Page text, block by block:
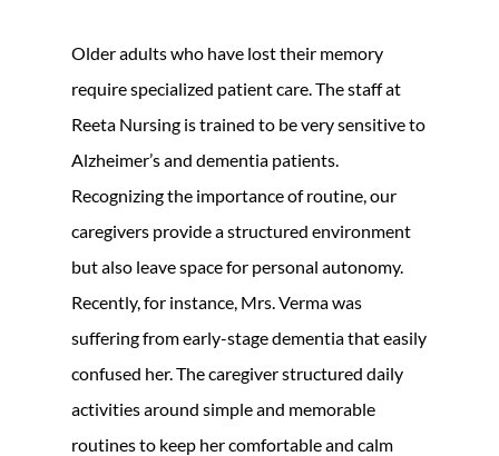
Older adults who have lost their memory
require specialized patient care. The staff at
Reeta Nursing is trained to be very sensitive to
Alzheimer’s and dementia patients.
Recognizing the importance of routine, our
caregivers provide a structured environment
but also leave space for personal autonomy.
Recently, for instance, Mrs. Verma was
suffering from early-stage dementia that easily
confused her. The caregiver structured daily
activities around simple and memorable
routines to keep her comfortable and calm